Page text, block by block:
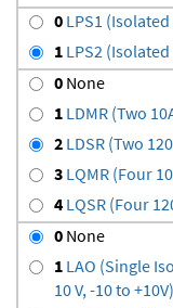
0 LPS1 (Isolated
1 LPS2 (Isolated
0 None
1 LDMR (Two
2 LDSR (Two
3 LQMR (Four
4 LQSR (Four
0 None
1 LAO (Single
10 V, -10 to +10V)